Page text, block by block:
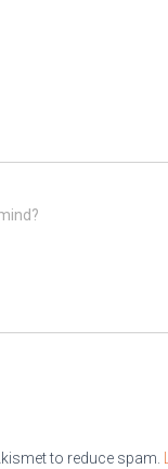
to reduce spam.